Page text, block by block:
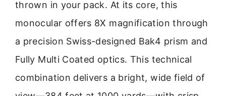
thrown in your pack. At its core, this
monocular offers 8X magnification through
a precision Swiss-designed Bak4 prism and
Fully Multi Coated optics. This technical
combination delivers a bright, wide field of